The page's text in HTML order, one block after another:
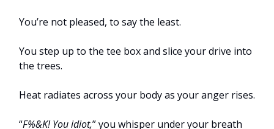
You’re not pleased, to say the least.
You step up to the tee box and slice your drive into
the trees.
Heat radiates across your body as your anger rises.
“F%&K! You idiot,” you whisper under your breath